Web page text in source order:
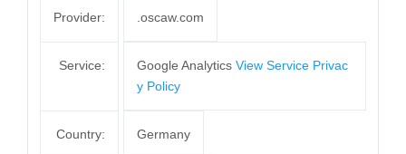
Provider: .oscaw.com
Service: Google Analytics View Service Privac
y Policy
Country: Germany